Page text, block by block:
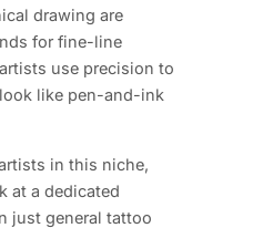
drawing are
for fine-line
use precision to
like pen-and-ink
in this niche,
at a dedicated
just general tattoo